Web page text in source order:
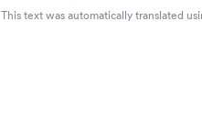
This text was automatically translated